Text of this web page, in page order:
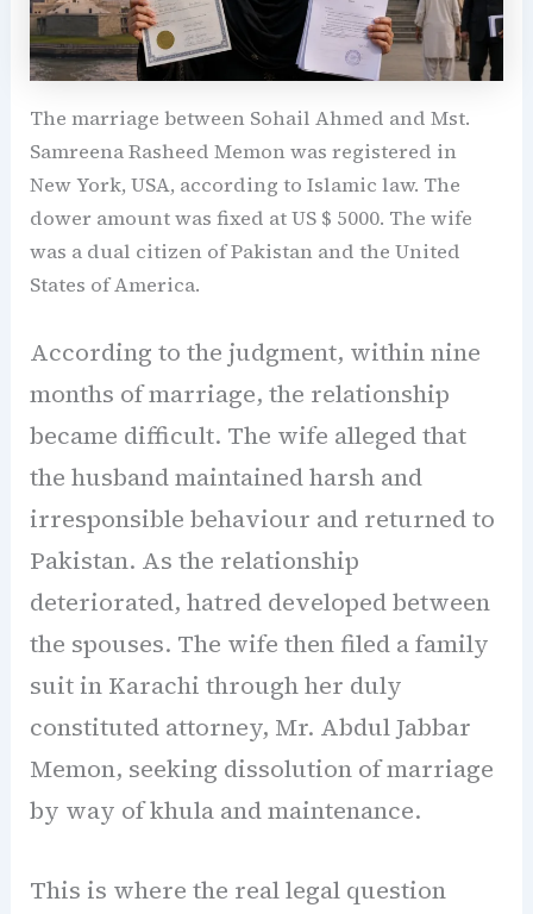
The marriage between Sohail Ahmed and Mst.
Samreena Rasheed Memon was registered in
New York, USA, according to Islamic law. The
dower amount was fixed at US $ 5000. The wife
was a dual citizen of Pakistan and the United
States of America.
According to the judgment, within nine
months of marriage, the relationship
became difficult. The wife alleged that
the husband maintained harsh and
irresponsible behaviour and returned to
Pakistan. As the relationship
deteriorated, hatred developed between
the spouses. The wife then filed a family
suit in Karachi through her duly
constituted attorney, Mr. Abdul Jabbar
Memon, seeking dissolution of marriage
by way of khula and maintenance.
This is where the real legal question